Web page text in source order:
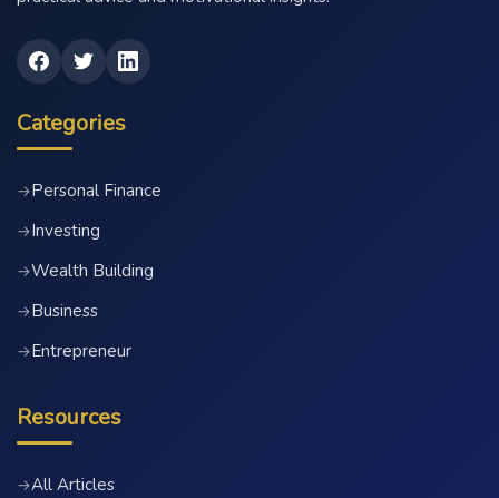
Categories
→Personal Finance
→Investing
→Wealth Building
→Business
→Entrepreneur
Resources
→All Articles